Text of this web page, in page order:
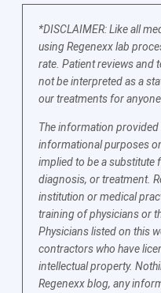
*DISCLAIMER: Like all
using Regenexx lab
rate. Patient reviews and
not be interpreted as a
our treatments for anyone
The information provided
informational purposes
implied to be a substitute
diagnosis, or treatment.
institution or medical
training of physicians or
Physicians listed on this
contractors who have
intellectual property.
Regenexx blog, any